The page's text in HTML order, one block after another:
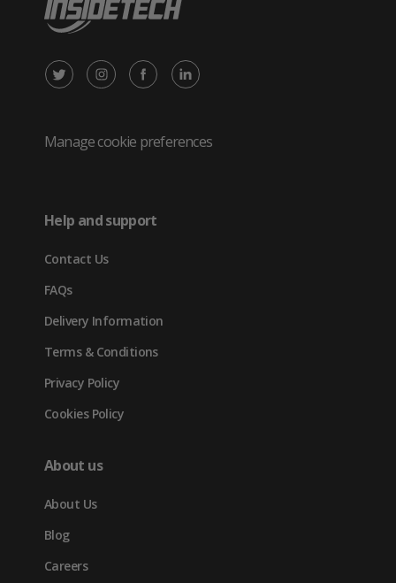
X
Twitter
new
tab)
Instagram
in
Facebook
in
LinkedIn
in
Manage cookie preferences
Help and support
Contact Us
FAQs
Delivery Information
Terms & Conditions
Privacy Policy
Cookies Policy
About us
About Us
Blog
Careers